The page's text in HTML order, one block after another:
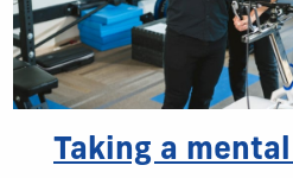
Taking a